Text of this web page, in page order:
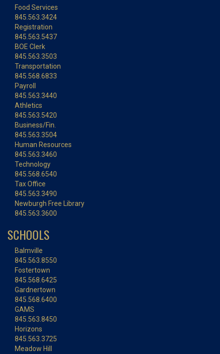
Food Services
845.563.3424
Registration
845.563.5437
BOE Clerk
845.563.3503
Transportation
845.568.6833
Payroll
845.563.3440
Athletics
845.563.5420
Business/Fin.
845.563.3504
Human Resources
845.563.3460
Technology
845.568.6540
Tax Office
845.563.3490
Newburgh Free Library
845.563.3600
SCHOOLS
Balmville
845.563.8550
Fostertown
845.568.6425
Gardnertown
845.568.6400
GAMS
845.563.8450
Horizons
845.563.3725
Meadow Hill